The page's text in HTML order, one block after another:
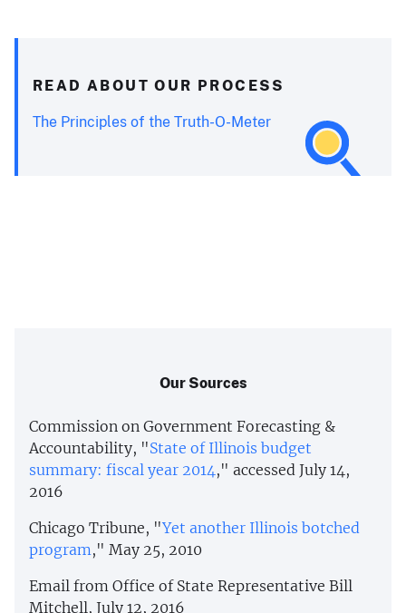
READ ABOUT OUR PROCESS
The Principles of the Truth-O-Meter
Our Sources
Commission on Government Forecasting &
Accountability, "State of Illinois budget
summary: fiscal year 2014 ," accessed July 14,
2016
Chicago Tribune, "Yet another Illinois botched
program ," May 25, 2010
Email from Office of State Representative Bill
Mitchell, July 12, 2016